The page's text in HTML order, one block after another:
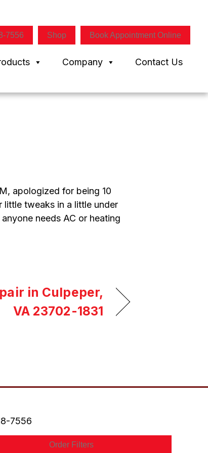
7556 Shop Book Appointment Online
Company Contact Us
apologized for being 10
tweaks in a little under
needs AC or heating
in Culpeper,
VA 23702-1831
7556
Order Filters